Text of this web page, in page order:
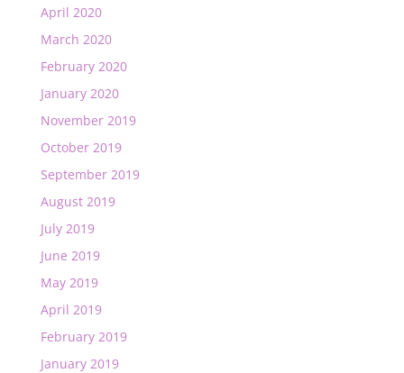
April 2020
March 2020
February 2020
January 2020
November 2019
October 2019
September 2019
August 2019
July 2019
June 2019
May 2019
April 2019
February 2019
January 2019